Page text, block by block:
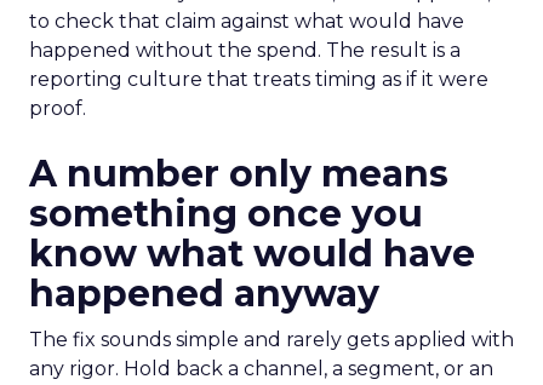
to check that claim against what would have
happened without the spend. The result is a
reporting culture that treats timing as if it were
proof.
A number only means
something once you
know what would have
happened anyway
The fix sounds simple and rarely gets applied with
any rigor. Hold back a channel, a segment, or an